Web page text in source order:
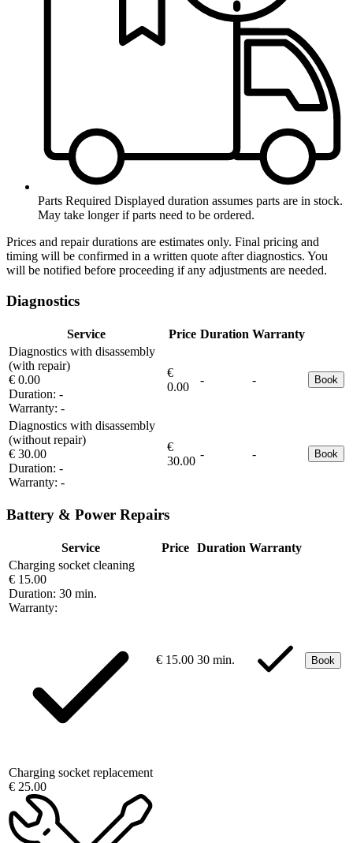
Parts Required Displayed duration assumes parts are in stock.
May take longer if parts need to be ordered.
Prices and repair durations are estimates only. Final pricing and
timing will be confirmed in a written quote after diagnostics. You
will be notified before proceeding if any adjustments are needed.
Diagnostics
Service Price Duration Warranty
Diagnostics with disassembly
(with repair)
€ 0.00
Duration: -
Warranty: -
€
0.00
- - Book
Diagnostics with disassembly
(without repair)
€ 30.00
Duration: -
Warranty: -
€
30.00
- - Book
Battery & Power Repairs
Service Price Duration Warranty
Charging socket cleaning
€ 15.00
Duration: 30 min.
Warranty:
€ 15.00 30 min. Book
Charging socket replacement
€ 25.00